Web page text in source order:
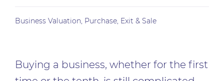
Business Valuation, Purchase, Exit & Sale
Buying a business, whether for the first